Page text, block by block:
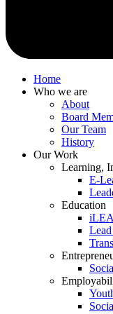
Home
Who we are
About
Board
Our Team
History
Our Work
Learning,
E-
Education